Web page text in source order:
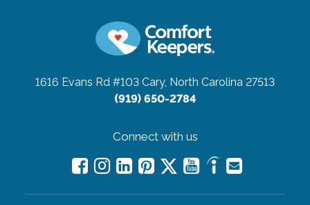
1616 Evans Rd #103 Cary, North Carolina 27513
(919) 650-2784
Connect with us